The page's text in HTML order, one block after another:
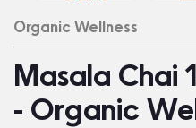
Organic Wellness
Masala Chai
- Organic